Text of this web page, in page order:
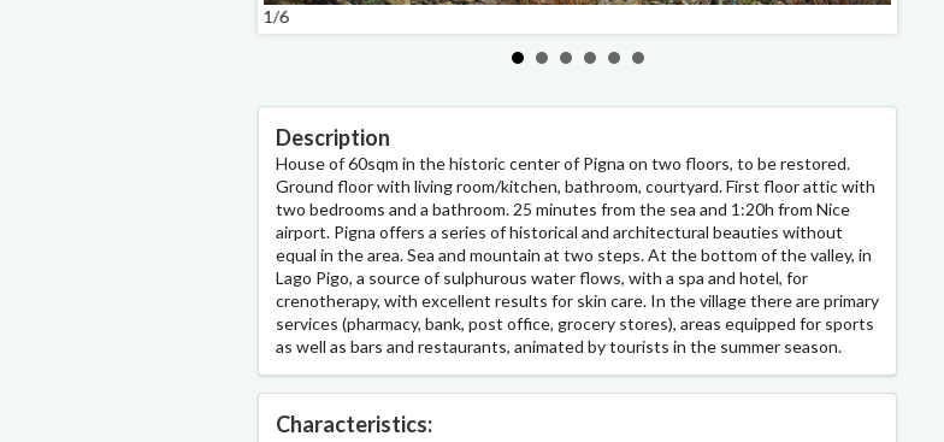
1/6
Description
House of 60sqm in the historic center of Pigna on two floors, to be restored.
Ground floor with living room/kitchen, bathroom, courtyard. First floor attic with
two bedrooms and a bathroom. 25 minutes from the sea and 1:20h from Nice
airport. Pigna offers a series of historical and architectural beauties without
equal in the area. Sea and mountain at two steps. At the bottom of the valley, in
Lago Pigo, a source of sulphurous water flows, with a spa and hotel, for
crenotherapy, with excellent results for skin care. In the village there are primary
services (pharmacy, bank, post office, grocery stores), areas equipped for sports
as well as bars and restaurants, animated by tourists in the summer season.
Characteristics: